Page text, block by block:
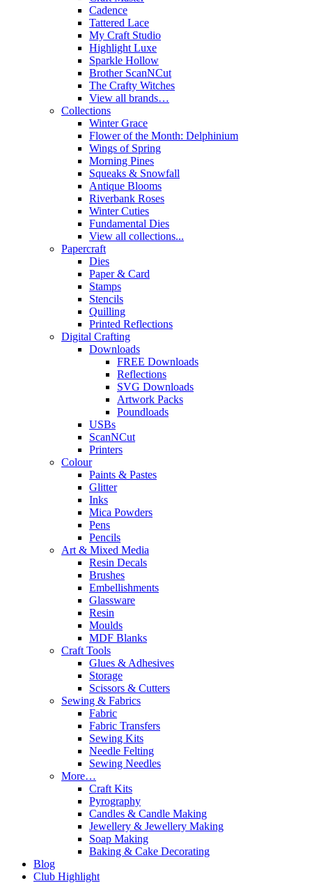
Cadence
Tattered Lace
My Craft Studio
Highlight Luxe
Sparkle Hollow
Brother ScanNCut
The Crafty Witches
View all brands…
Collections
Winter Grace
Flower of the Month: Delphinium
Wings of Spring
Morning Pines
Squeaks & Snowfall
Antique Blooms
Riverbank Roses
Winter Cuties
Fundamental Dies
View all collections...
Papercraft
Dies
Paper & Card
Stamps
Stencils
Quilling
Printed Reflections
Digital Crafting
Downloads
FREE Downloads
Reflections
SVG Downloads
Artwork Packs
Poundloads
USBs
ScanNCut
Printers
Colour
Paints & Pastes
Glitter
Inks
Mica Powders
Pens
Pencils
Art & Mixed Media
Resin Decals
Brushes
Embellishments
Glassware
Resin
Moulds
MDF Blanks
Craft Tools
Glues & Adhesives
Storage
Scissors & Cutters
Sewing & Fabrics
Fabric
Fabric Transfers
Sewing Kits
Needle Felting
Sewing Needles
More…
Craft Kits
Pyrography
Candles & Candle Making
Jewellery & Jewellery Making
Soap Making
Baking & Cake Decorating
Blog
Club Highlight